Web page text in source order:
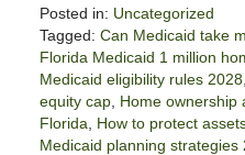
Posted in: Uncategorized
Tagged: Can Medicaid take
Florida Medicaid 1 million
Medicaid eligibility rules 2028,
equity cap, Home ownership
Florida
How to protect
Medicaid planning strategies